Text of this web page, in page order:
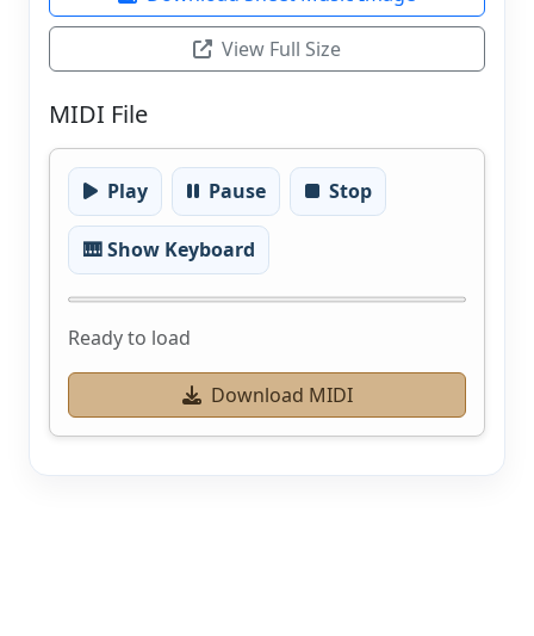
View Full Size
MIDI File
Play Pause Stop
🎹 Show Keyboard
Ready to load
Download MIDI